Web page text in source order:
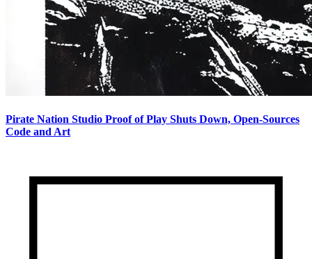
Pirate Nation Studio Proof of Play Shuts Down, Open-Sources
Code and Art